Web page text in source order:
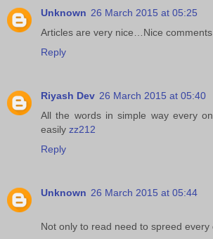
Unknown 26 March 2015 at 05:25
Articles are very nice…Nice
Reply
Riyash Dev 26 March 2015 at 05:40
All the words in simple way every
easily zz212
Reply
Unknown 26 March 2015 at 05:44
Not only to read need to spreed every